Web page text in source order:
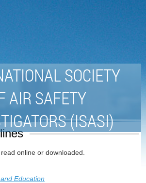
SOCIETY
AIR SAFETY
(ISASI)
online or downloaded.
Education